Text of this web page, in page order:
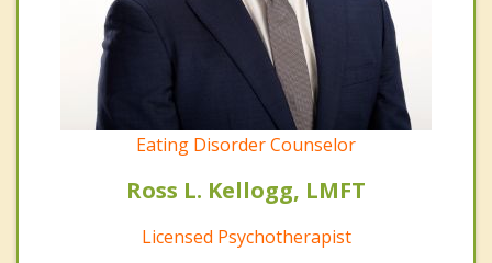
Eating Disorder Counselor
Ross L. Kellogg, LMFT
Licensed Psychotherapist